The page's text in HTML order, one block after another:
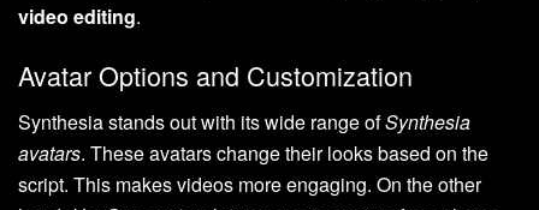
video editing.
Avatar Options and Customization
Synthesia stands out with its wide range ofSynthesia
avatars. These avatars change their looks based on the
script. This makes videos more engaging. On the other